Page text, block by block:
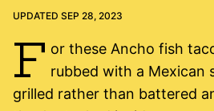
UPDATED SEP 28, 2023
F or these Ancho fish
rubbed with a Mexican
grilled rather than battered